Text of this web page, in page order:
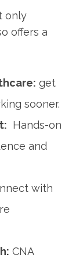
⁤only
offers a
get
sooner.
⁢ Hands-on
and
with
⁣CNA